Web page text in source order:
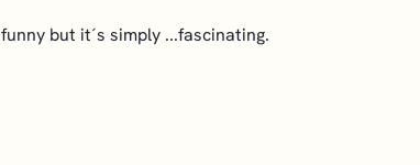
but it´s simply ...fascinating.